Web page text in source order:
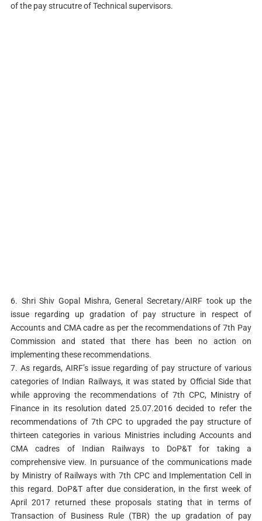
of the pay strucutre of Technical supervisors.
6. Shri Shiv Gopal Mishra, General Secretary/AIRF took up the
issue regarding up gradation of pay structure in respect of
Accounts and CMA cadre as per the recommendations of 7th Pay
Commission and stated that there has been no action on
implementing these recommendations.
7. As regards, AIRF’s issue regarding of pay structure of various
categories of Indian Railways, it was stated by Official Side that
while approving the recommendations of 7th CPC, Ministry of
Finance in its resolution dated 25.07.2016 decided to refer the
recommendations of 7th CPC to upgraded the pay structure of
thirteen categories in various Ministries including Accounts and
CMA cadres of Indian Railways to DoP&T for taking a
comprehensive view. In pursuance of the communications made
by Ministry of Railways with 7th CPC and Implementation Cell in
this regard. DoP&T after due consideration, in the first week of
April 2017 returned these proposals stating that in terms of
Transaction of Business Rule (TBR) the up gradation of pay